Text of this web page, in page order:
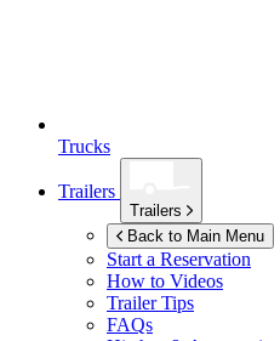
Trucks
Trailers
Trailers
Back to Main Menu
Start a Reservation
How to Videos
Trailer Tips
FAQs